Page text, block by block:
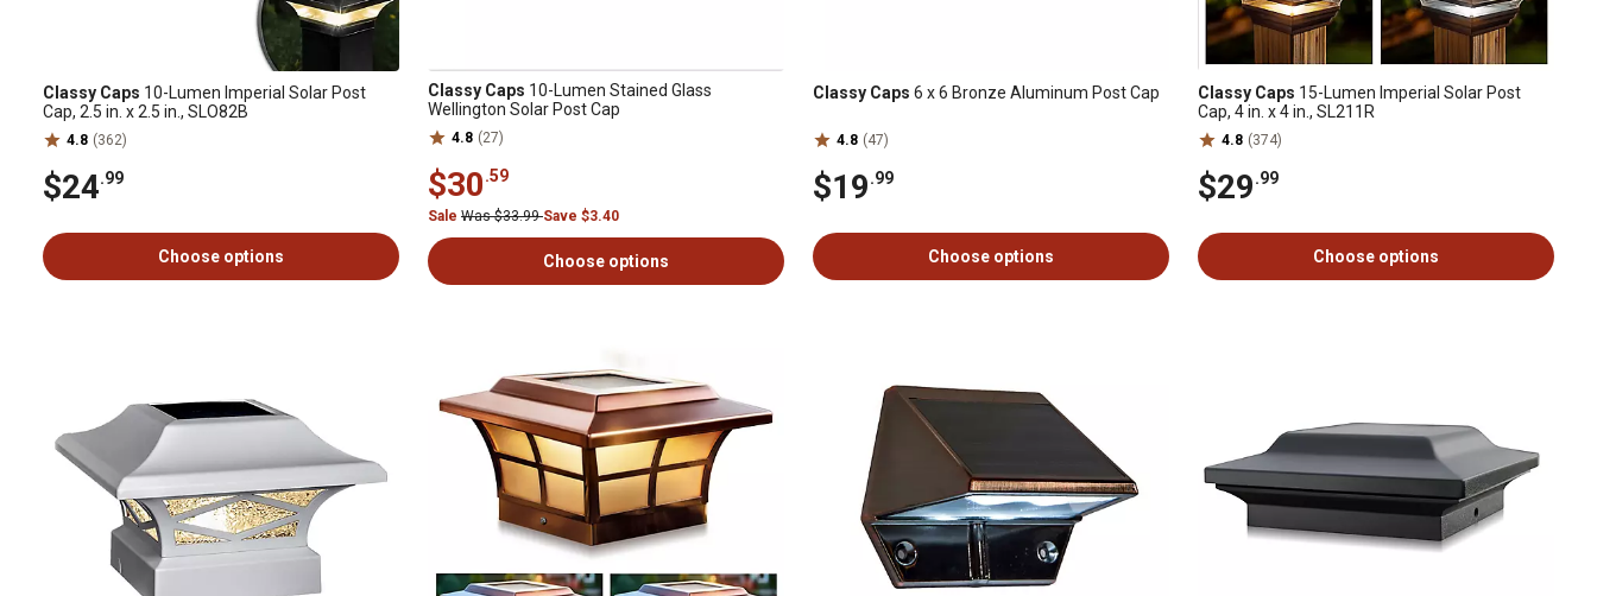
Classy Caps 10-Lumen Imperial Solar Post
Cap, 2.5 in. x 2.5 in., SLO82B
4.8 (362)
$24.99
Choose options
Classy Caps 10-Lumen Stained Glass
Wellington Solar Post Cap
4.8 (27)
$30.59
Sale Was $33.99Save $3.40
Choose options
Classy Caps 6 x 6 Bronze Aluminum Post Cap
4.8 (47)
$19.99
Choose options
Classy Caps 15-Lumen Imperial Solar Post
Cap, 4 in. x 4 in., SL211R
4.8 (374)
$29.99
Choose options